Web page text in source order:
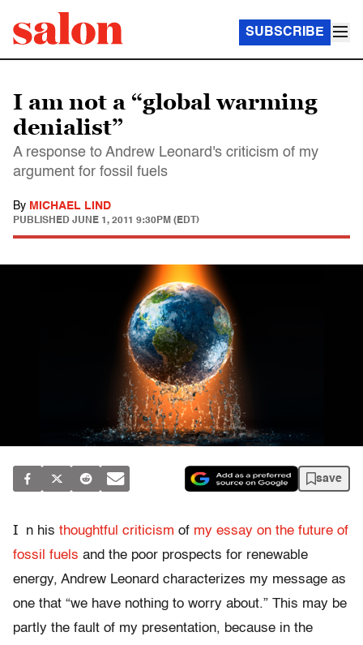
SUBSCRIBE
I am not a “global warming
denialist”
A response to Andrew Leonard's criticism of my
argument for fossil fuels
By MICHAEL LIND
PUBLISHED JUNE 1, 2011 9:30PM (EDT)
save
I n his thoughtful criticism of my essay on the future of
fossil fuels and the poor prospects for renewable
energy, Andrew Leonard characterizes my message as
one that “we have nothing to worry about.” This may be
partly the fault of my presentation, because in the